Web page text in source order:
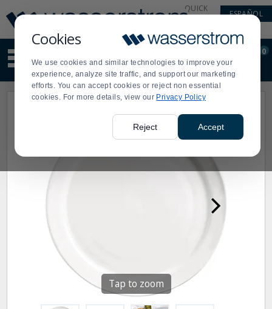
Cookies
We use cookies and similar technologies to improve your
experience, analyze site traffic, and support our marketing
efforts. You can accept cookies or reject non essential
cookies. For more details, view our Privacy Policy
Reject Accept
Update
Message
Order
Display
Updated
QUICK
ESPAÑOL
site
content
and
search
Order
0
Tap to zoom